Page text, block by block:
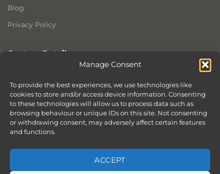
Manage Consent
To provide the best experiences, we use technologies like
cookies to store and/or access device information. Consenting
to these technologies will allow us to process data such as
browsing behaviour or unique IDs on this site. Not consenting
or withdrawing consent, may adversely affect certain features
and functions.
ACCEPT
Blog
Privacy Policy
Contact Details
Former All Saints Church
Armoury Way
Wandsworth
London
SW18 1HX